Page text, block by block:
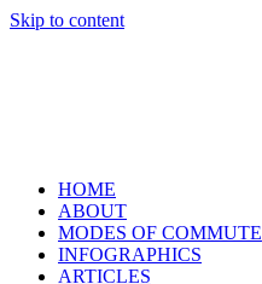
Skip to content
HOME
ABOUT
MODES OF COMMUTE
INFOGRAPHICS
ARTICLES